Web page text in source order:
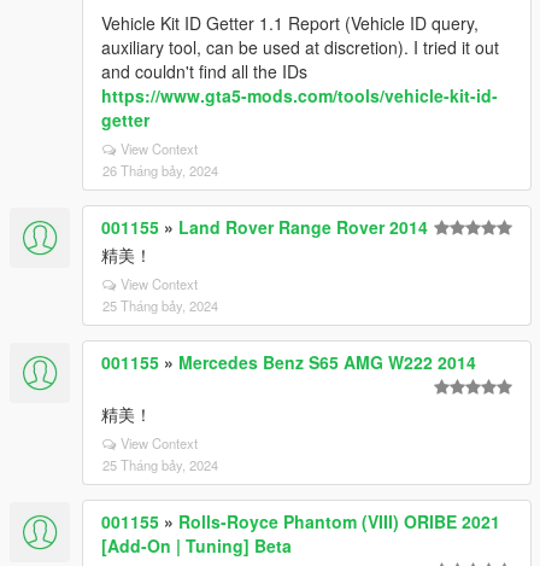
Vehicle Kit ID Getter 1.1 Report (Vehicle ID query,
auxiliary tool, can be used at discretion). I tried it out
and couldn't find all the IDs
https://www.gta5-mods.com/tools/vehicle-kit-id-
getter
View Context
26 Tháng bảy, 2024
001155 » Land Rover Range Rover 2014
精美！
View Context
25 Tháng bảy, 2024
001155 » Mercedes Benz S65 AMG W222 2014
精美！
View Context
25 Tháng bảy, 2024
001155 » Rolls-Royce Phantom (VIII) ORIBE 2021
[Add-On | Tuning] Beta